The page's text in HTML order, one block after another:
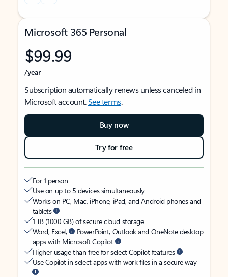
Microsoft 365 Personal
$99.99
/year
Subscription automatically renews unless canceled in
Microsoft account.See terms.
Buy now
Try for free
For 1 person
Use on up to 5 devices simultaneously
Works on PC, Mac, iPhone, iPad, and Android phones and
tablets
1 TB (1000 GB) of secure cloud storage
Word, Excel,
PowerPoint, Outlook and OneNote desktop
apps with Microsoft Copilot
Higher usage than free for select Copilot features
Use Copilot in select apps with work files in a secure way